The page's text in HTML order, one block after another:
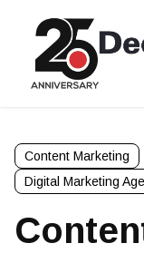
Content Marketing
Digital Marketing